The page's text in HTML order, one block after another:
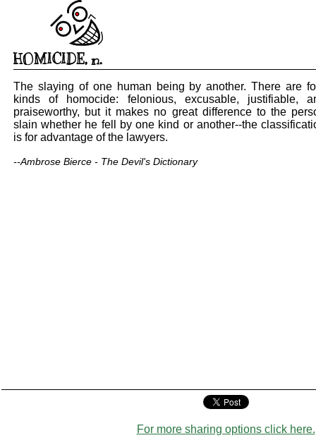
HOMICIDE, n.
The slaying of one human being by another. There are
kinds of homocide: felonious, excusable, justifiable,
praiseworthy, but it makes no great difference to the
slain whether he fell by one kind or another--the
is for advantage of the lawyers.
--Ambrose Bierce - The Devil's Dictionary
For more sharing options click here.